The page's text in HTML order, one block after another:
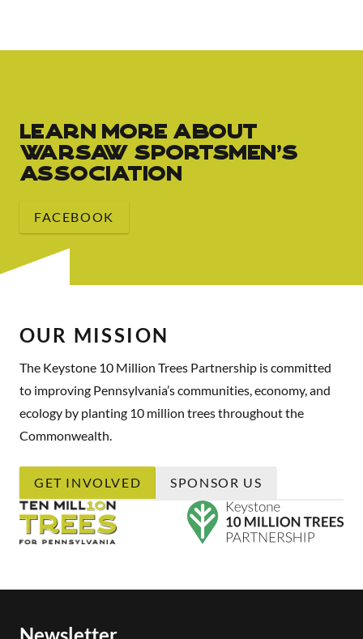
Learn More about
Warsaw Sportsmen's
Association
FACEBOOK
OUR MISSION
The Keystone 10 Million Trees Partnership is committed
to improving Pennsylvania’s communities, economy, and
ecology by planting 10 million trees throughout the
Commonwealth.
GET INVOLVED SPONSOR US